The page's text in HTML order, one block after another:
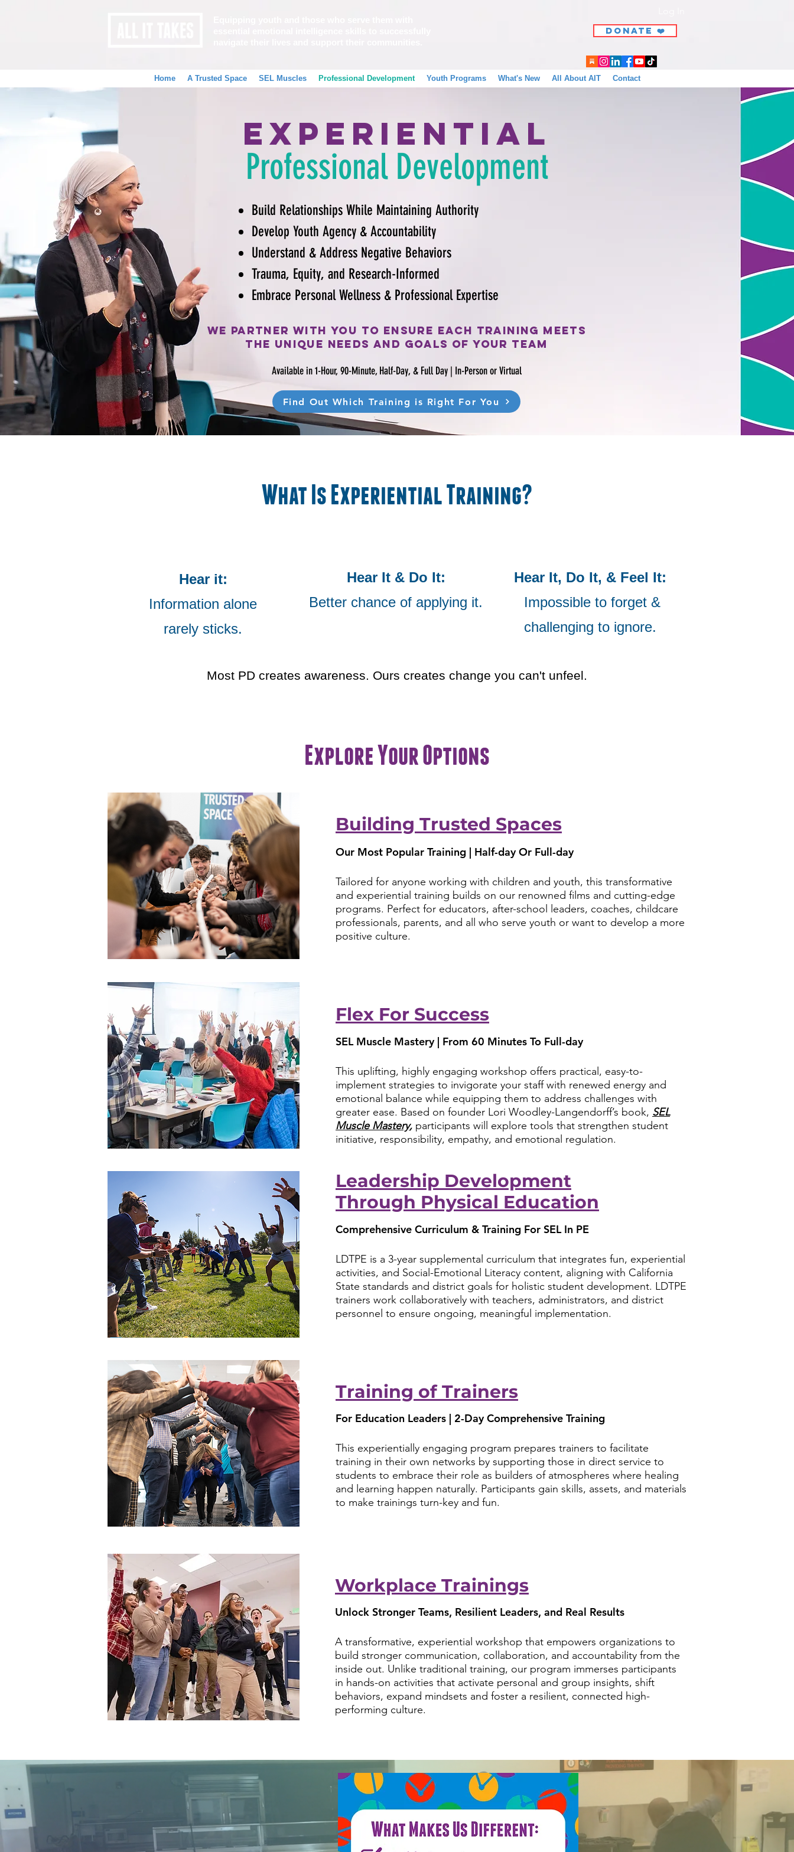
DONATE ❤️
Home A Trusted Space SEL Muscles Professional Development Youth Programs What's New All About AIT Contact
Experiential
Professional Development
Build Relationships While Maintaining Authority
Develop Youth Agency & Accountability
Understand & Address Negative Behaviors
Trauma, Equity, and Research-Informed
Embrace Personal Wellness & Professional Expertise
We partner with you to ensure each training meets
the unique needs and goals of your team
Available in 1-Hour, 90-Minute, Half-Day, & Full Day | In-Person or Virtual
Find Out Which Training is Right For You
What Is Experiential Training?
Hear it:
Information alone
rarely sticks.
Most PD creates awareness. Ours creates change you can't unfeel.
Hear It & Do It:
Better chance of applying it.
Hear It, Do It, & Feel It:
Impossible to forget &
challenging to ignore.
Explore Your Options
Building Trusted Spaces
Our Most Popular Training | Half-day Or Full-day
Tailored for anyone working with children and youth, this transformative
and experiential training builds on our renowned films and cutting-edge
programs. Perfect for educators, after-school leaders, coaches, childcare
professionals, parents, and all who serve youth or want to develop a more
positive culture.
Flex For Success
SEL Muscle Mastery | From 60 Minutes To Full-day
This uplifting, highly engaging workshop offers practical, easy-to-
implement strategies to invigorate your staff with renewed energy and
emotional balance while equipping them to address challenges with
greater ease. Based on founder Lori Woodley-Langendorff’s book, SEL
Muscle Mastery, participants will explore tools that strengthen student
initiative, responsibility, empathy, and emotional regulation.
Leadership Development
Through Physical Education
Comprehensive Curriculum & Training For SEL In PE
LDTPE is a 3-year supplemental curriculum that integrates fun, experiential
activities, and Social-Emotional Literacy content, aligning with California
State standards and district goals for holistic student development. LDTPE
trainers work collaboratively with teachers, administrators, and district
personnel to ensure ongoing, meaningful implementation.
Training of Trainers
For Education Leaders | 2-Day Comprehensive Training
This experientially engaging program prepares trainers to facilitate
training in their own networks by supporting those in direct service to
students to embrace their role as builders of atmospheres where healing
and learning happen naturally. Participants gain skills, assets, and materials
to make trainings turn-key and fun.
Workplace Trainings
Unlock Stronger Teams, Resilient Leaders, and Real Results
A transformative, experiential workshop that empowers organizations to
build stronger communication, collaboration, and accountability from the
inside out. Unlike traditional training, our program immerses participants
in hands-on activities that activate personal and group insights, shift
behaviors, expand mindsets and foster a resilient, connected high-
performing culture.